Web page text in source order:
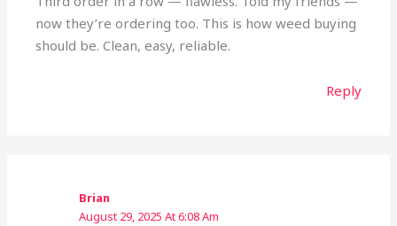
now they’re ordering too. This is how weed buying
should be. Clean, easy, reliable.
Reply
Brian
August 29, 2025 At 6:08 Am